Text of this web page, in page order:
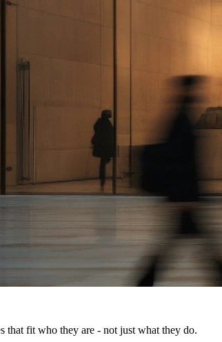
that fit who they are - not just what they do.